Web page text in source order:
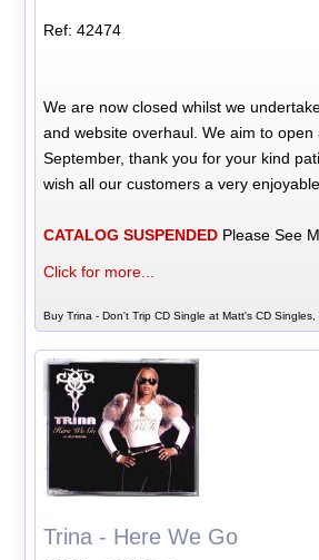
Ref: 42474
We are now closed whilst we
and website overhaul. We aim to open
September, thank you for your kind
wish all our customers a very
CATALOG SUSPENDED Please See
Click for more...
Buy Trina - Don't Trip CD Single at Matt's CD Singles,
Trina - Here We Go